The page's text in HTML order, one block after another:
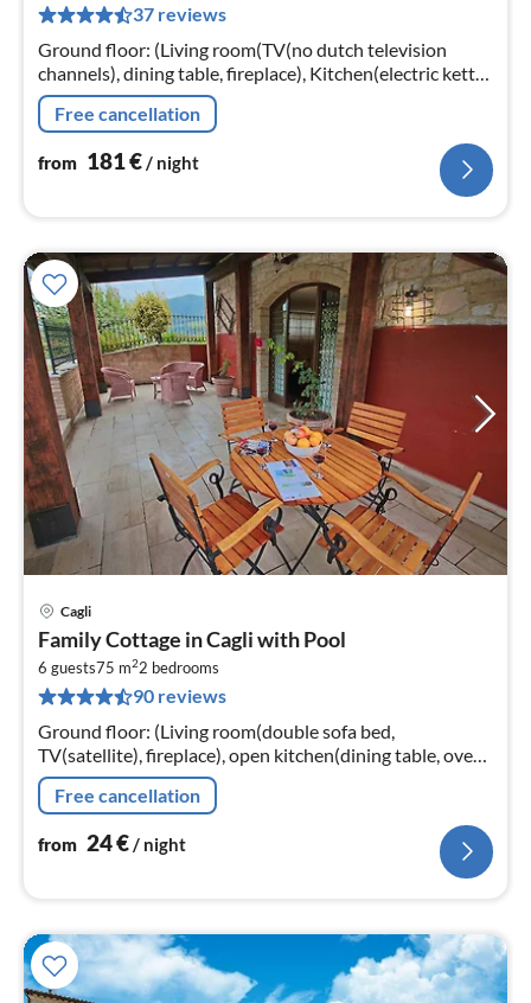
37 reviews
Ground floor: (Living room(TV(no dutch television
channels), dining table, fireplace), Kitchen(electric kettle,
coffee machine, espresso machine, oven, dishwasher,
fridge-freezer)
Free cancellation
from 181€ / night
Cagli
Family Cottage in Cagli with Pool
6 guests75 m22 bedrooms
90 reviews
Ground floor: (Living room(double sofa bed,
TV(satellite), fireplace), open kitchen(dining table, oven,
fridge-freezer), bedroom(double bed, TV), bedroom(2x
single bed, TV)
Free cancellation
from 24€/ night